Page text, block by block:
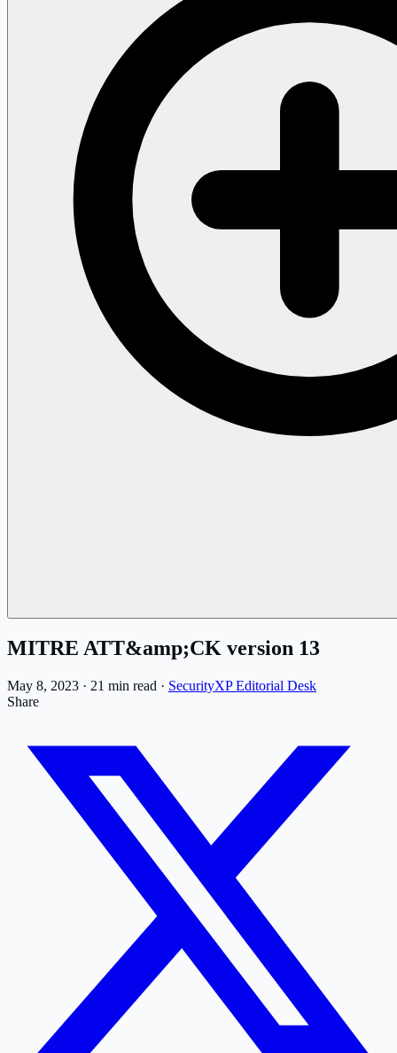
MITRE ATT&amp;CK version 13
May 8, 2023 · 21 min read · SecurityXP Editorial Desk
Share